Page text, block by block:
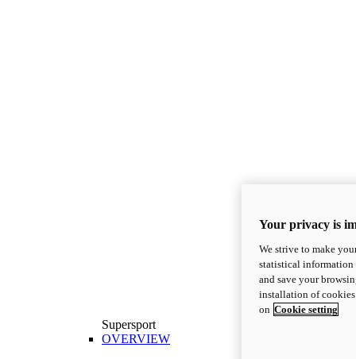
Supersport
OVERVIEW
Your privacy is
We strive to make
statistical information
and save your
installation of
on Cookie setting